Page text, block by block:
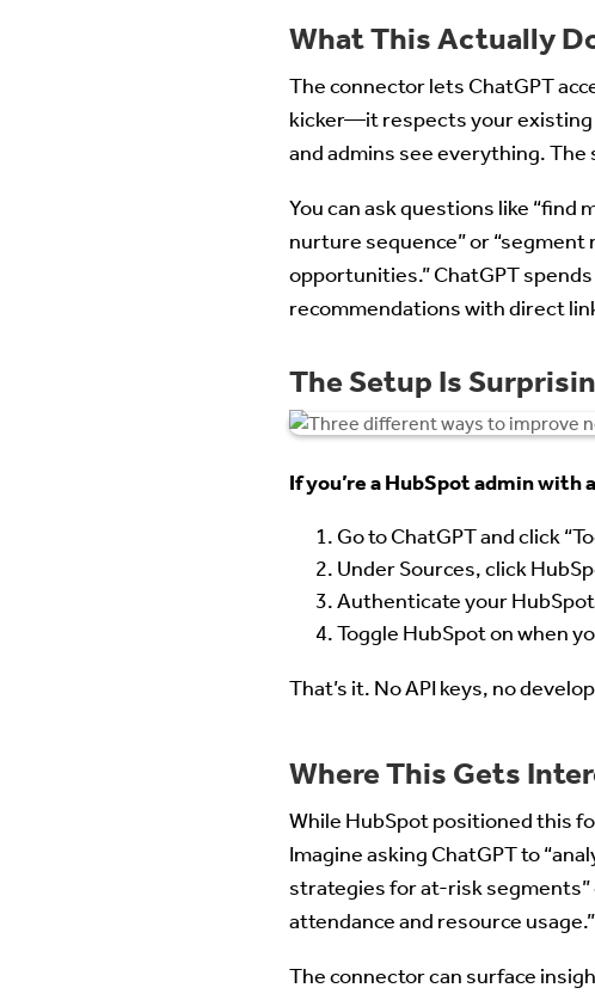
What This Actually
The connector lets ChatGPT
kicker—it respects your existing
and admins see everything.
You can ask questions like
nurture sequence” or
opportunities.” ChatGPT
recommendations with direct
The Setup Is
If you’re a HubSpot admin
Go to ChatGPT and click
Under Sources, click
Authenticate your
Toggle HubSpot on when
That’s it. No API keys, no
Where This Gets
While HubSpot positioned this
Imagine asking ChatGPT to
strategies for at-risk
attendance and resource usage.”
The connector can surface